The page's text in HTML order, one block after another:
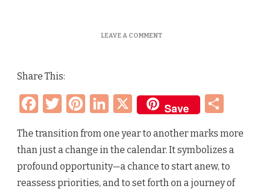
LEAVE A COMMENTON
RESOLUTIONS,
FRESH
AND
BEGINNINGS
Share This:
Facebook
Twitter
Pinterest
LinkedIn
X Save
The transition from one year to another marks more
than just a change in the calendar. It symbolizes a
profound opportunity—a chance to start anew, to
reassess priorities, and to set forth on a journey of